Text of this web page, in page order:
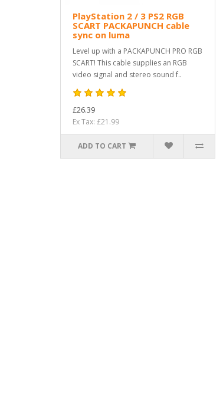
PlayStation 2 / 3 PS2 RGB
SCART PACKAPUNCH cable
sync on luma
Level up with a PACKAPUNCH PRO RGB
SCART! This cable supplies an RGB
video signal and stereo sound f..
£26.39
Ex Tax: £21.99
ADD TO CART